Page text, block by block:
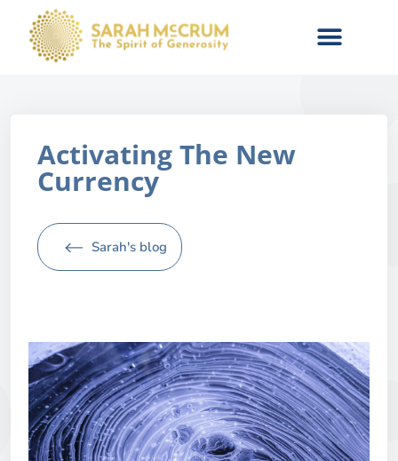
Activating The New
Currency
Sarah's blog